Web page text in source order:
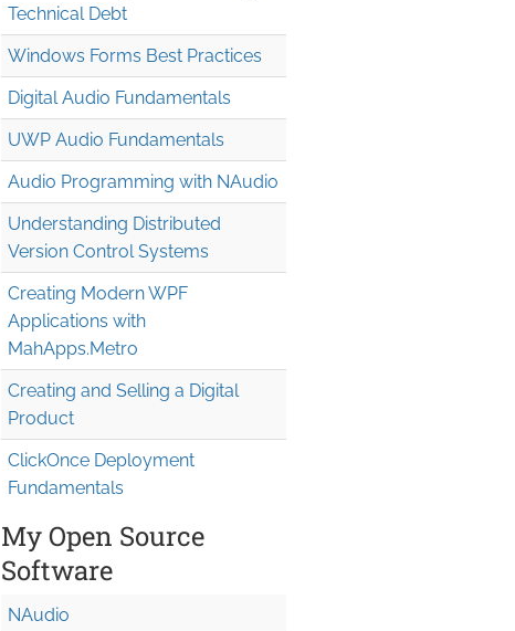
Technical Debt
Windows Forms Best Practices
Digital Audio Fundamentals
UWP Audio Fundamentals
Audio Programming with NAudio
Understanding Distributed
Version Control Systems
Creating Modern WPF
Applications with
MahApps.Metro
Creating and Selling a Digital
Product
ClickOnce Deployment
Fundamentals
My Open Source
Software
NAudio